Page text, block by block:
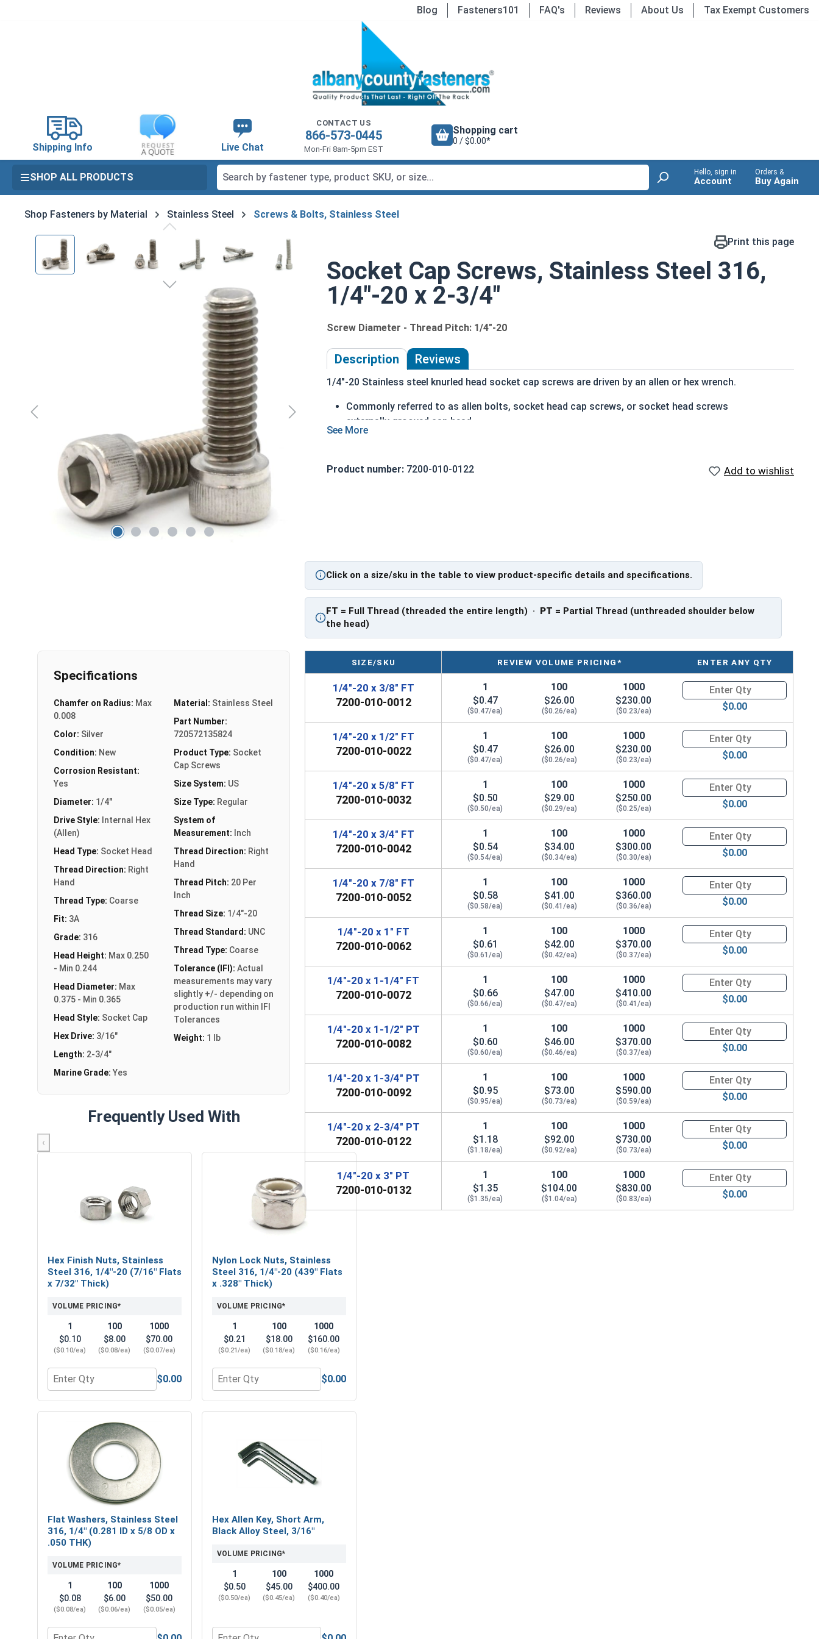
Blog Fasteners101 FAQ's Reviews About Us Tax Exempt Customers
Shipping Info Live Chat
CONTACT US
866-573-0445
Mon-Fri 8am-5pm EST
Shopping cart
0 / $0.00*
SHOP ALL PRODUCTS Hello, sign in
Account
Orders &
Buy Again
Shop Fasteners by Material Stainless Steel Screws & Bolts, Stainless Steel
Skip image gallery Print this page
Socket Cap Screws, Stainless Steel 316,
1/4"-20 x 2-3/4"
Screw Diameter - Thread Pitch: 1/4"-20
Description Reviews
1/4"-20 Stainless steel knurled head socket cap screws are driven by an allen or hex wrench.
Commonly referred to as allen bolts, socket head cap screws, or socket head screws
externally grooved cap head
can be driven by hand
head diameter is nominally 1.5 times or more that of the screw shank (major) diameter
Sizes Listed As:
Diameter - Thread Pitch x Length from Underside of Head
FT = Full Thread
PT = Partial Thread
Product number: 7200-010-0122 Add to wishlist
Click on a size/sku in the table to view product-specific details and specifications.
FT = Full Thread (threaded the entire length) · PT = Partial Thread (unthreaded shoulder below
the head)
Specifications
Chamfer on Radius: Max
0.008
Color: Silver
Condition: New
Corrosion Resistant:
Yes
Diameter: 1/4"
Drive Style: Internal Hex
(Allen)
Head Type: Socket Head
Thread Direction: Right
Hand
Thread Type: Coarse
Fit: 3A
Grade: 316
Head Height: Max 0.250
- Min 0.244
Head Diameter: Max
0.375 - Min 0.365
Head Style: Socket Cap
Hex Drive: 3/16"
Length: 2-3/4"
Marine Grade: Yes
Material: Stainless Steel
Part Number:
720572135824
Product Type: Socket
Cap Screws
Size System: US
Size Type: Regular
System of
Measurement: Inch
Thread Direction: Right
Hand
Thread Pitch: 20 Per
Inch
Thread Size: 1/4"-20
Thread Standard: UNC
Thread Type: Coarse
Tolerance (IFI): Actual
measurements may vary
slightly +/- depending on
production run within IFI
Tolerances
Weight: 1 lb
Frequently Used With
‹
Hex Finish Nuts, Stainless
Steel 316, 1/4"-20 (7/16" Flats
x 7/32" Thick)
VOLUME PRICING*
1
$0.10
($0.10/ea)
100
$8.00
($0.08/ea)
1000
$70.00
($0.07/ea)
Quantity for Hex Finish Nuts, Stainless Steel 316, 1/4"-20 (7/16" Flats x 7/32" Thick)
$0.00
Nylon Lock Nuts, Stainless
Steel 316, 1/4"-20 (439" Flats
x .328" Thick)
VOLUME PRICING*
1
$0.21
($0.21/ea)
100
$18.00
($0.18/ea)
1000
$160.00
($0.16/ea)
Quantity for Nylon Lock Nuts, Stainless Steel 316, 1/4"-20 (439" Flats x .328" Thick)
$0.00
Flat Washers, Stainless Steel
316, 1/4" (0.281 ID x 5/8 OD x
.050 THK)
VOLUME PRICING*
1
$0.08
($0.08/ea)
100
$6.00
($0.06/ea)
1000
$50.00
($0.05/ea)
Hex Allen Key, Short Arm,
Black Alloy Steel, 3/16"
VOLUME PRICING*
1
$0.50
($0.50/ea)
100
$45.00
($0.45/ea)
1000
$400.00
($0.40/ea)
SIZE/SKU REVIEW VOLUME PRICING* ENTER ANY QTY
1/4"-20 x 3/8" FT
7200-010-0012
1
$0.47
($0.47/ea)
100
$26.00
($0.26/ea)
1000
$230.00
($0.23/ea)
Quantity for Socket Cap
$0.00
1/4"-20 x 1/2" FT
7200-010-0022
1
$0.47
($0.47/ea)
100
$26.00
($0.26/ea)
1000
$230.00
($0.23/ea)
Quantity for Socket Cap
$0.00
1/4"-20 x 5/8" FT
7200-010-0032
1
$0.50
($0.50/ea)
100
$29.00
($0.29/ea)
1000
$250.00
($0.25/ea)
Quantity for Socket Cap
$0.00
1/4"-20 x 3/4" FT
7200-010-0042
1
$0.54
($0.54/ea)
100
$34.00
($0.34/ea)
1000
$300.00
($0.30/ea)
Quantity for Socket Cap
$0.00
1/4"-20 x 7/8" FT
7200-010-0052
1
$0.58
($0.58/ea)
100
$41.00
($0.41/ea)
1000
$360.00
($0.36/ea)
Quantity for Socket Cap
$0.00
1/4"-20 x 1" FT
7200-010-0062
1
$0.61
($0.61/ea)
100
$42.00
($0.42/ea)
1000
$370.00
($0.37/ea)
Quantity for Socket Cap
$0.00
1/4"-20 x 1-1/4" FT
7200-010-0072
1
$0.66
($0.66/ea)
100
$47.00
($0.47/ea)
1000
$410.00
($0.41/ea)
Quantity for Socket Cap
$0.00
1/4"-20 x 1-1/2" PT
7200-010-0082
1
$0.60
($0.60/ea)
100
$46.00
($0.46/ea)
1000
$370.00
($0.37/ea)
Quantity for Socket Cap
$0.00
1/4"-20 x 1-3/4" PT
7200-010-0092
1
$0.95
($0.95/ea)
100
$73.00
($0.73/ea)
1000
$590.00
($0.59/ea)
Quantity for Socket Cap
$0.00
1/4"-20 x 2-3/4" PT
7200-010-0122
1
$1.18
($1.18/ea)
100
$92.00
($0.92/ea)
1000
$730.00
($0.73/ea)
Quantity for Socket Cap
$0.00
1/4"-20 x 3" PT
7200-010-0132
1
$1.35
($1.35/ea)
100
$104.00
($1.04/ea)
1000
$830.00
($0.83/ea)
Quantity for Socket Cap
$0.00